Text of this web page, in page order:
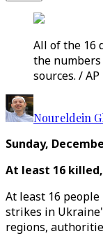
All of the 16
the
sources. / AP
Noureldein
Sunday,
At least 16
At least 16
strikes in
regions,